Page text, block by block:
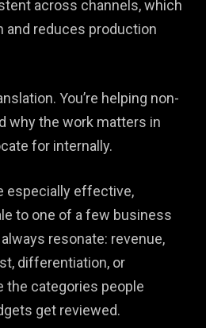
across channels, which
and reduces production
You’re helping non-
why the work matters in
for internally.
especially effective,
to one of a few business
resonate: revenue,
differentiation, or
the categories people
get reviewed.